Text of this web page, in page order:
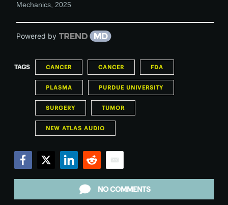
Mechanics 2025
Powered by
TAGS CANCER CANCER FDA
PLASMA PURDUE UNIVERSITY
SURGERY TUMOR
NEW ATLAS AUDIO
NO COMMENTS